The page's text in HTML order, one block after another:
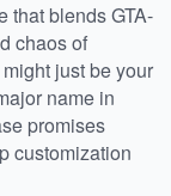
that blends GTA-
chaos of
just be your
name in
promises
customization